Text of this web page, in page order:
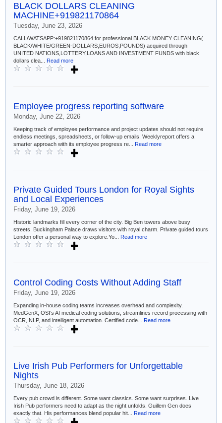
BLACK DOLLARS CLEANING
MACHINE+919821170864
Tuesday, June 23, 2026
CALL/WATSAPP:+919821170864 for professional BLACK MONEY CLEANING(
BLACK/WHITE/GREEN-DOLLARS,EUROS,POUNDS) acquired through
UNITED NATIONS,LOTTERY,LOANS AND INVESTMENT FUNDS with black
dollars clea... Read more
Employee progress reporting software
Monday, June 22, 2026
Keeping track of employee performance and project updates should not require
endless meetings, spreadsheets, or follow-up emails. Weeklyreport offers a
smarter approach with its employee progress re... Read more
Private Guided Tours London for Royal Sights
and Local Experiences
Friday, June 19, 2026
Historic landmarks fill every corner of the city. Big Ben towers above busy
streets. Buckingham Palace draws visitors with royal charm. Private guided tours
London offer a personal way to explore.Yo... Read more
Control Coding Costs Without Adding Staff
Friday, June 19, 2026
Expanding in-house coding teams increases overhead and complexity.
MedGenX, OSI’s AI medical coding solutions, streamlines record processing with
OCR, NLP, and intelligent automation. Certified code... Read more
Live Irish Pub Performers for Unforgettable
Nights
Thursday, June 18, 2026
Every pub crowd is different. Some want classics. Some want surprises. Live
Irish Pub performers need to adapt as the night unfolds. Guillem Gen does
exactly that. His performances blend popular hit... Read more